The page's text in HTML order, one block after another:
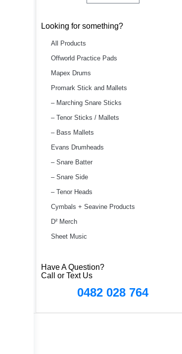
Looking for something?
All Products
Offworld Practice Pads
Mapex Drums
Promark Stick and Mallets
– Marching Snare Sticks
– Tenor Sticks / Mallets
– Bass Mallets
Evans Drumheads
– Snare Batter
– Snare Side
– Tenor Heads
Cymbals + Seavine Products
D² Merch
Sheet Music
Have A Question?
Call or Text Us
0482 028 764